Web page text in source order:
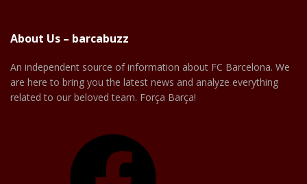
About Us – barcabuzz
An independent source of information about FC Barcelona. We
are here to bring you the latest news and analyze everything
related to our beloved team. Força Barça!